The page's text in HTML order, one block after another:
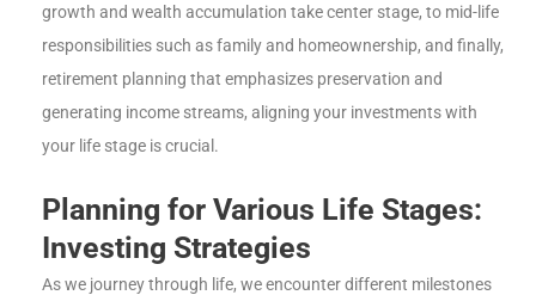
growth and wealth accumulation take center stage, to mid-life
responsibilities such as family and homeownership, and finally,
retirement planning that emphasizes preservation and
generating income streams, aligning your investments with
your life stage is crucial.
Planning for Various Life Stages:
Investing Strategies
As we journey through life, we encounter different milestones